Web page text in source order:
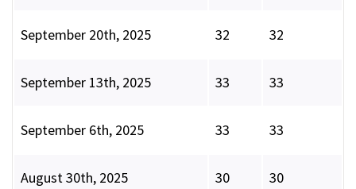
September 20th, 2025 32 32
September 13th, 2025 33 33
September 6th, 2025 33 33
August 30th, 2025 30 30